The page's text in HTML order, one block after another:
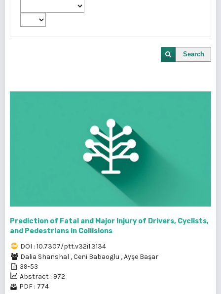
Search
Prediction of Fatal and Major Injury of Drivers, Cyclists,
and Pedestrians in Collisions
DOI : 10.7307/ptt.v32i1.3134
Dalia Shanshal ,Ceni Babaoglu ,Ayşe Başar
39-53
Abstract : 972
PDF : 774